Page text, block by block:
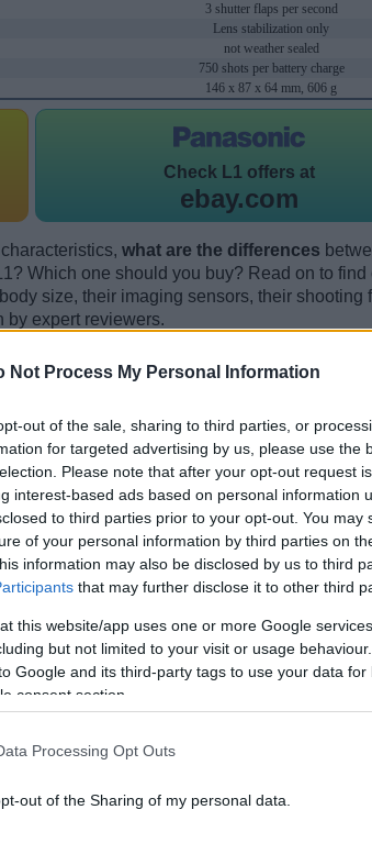
Not Process My Personal Information
out of the sale, sharing to third parties, or
for targeted advertising by us, please use the
Please note that after your opt-out request
interest-based ads based on personal information
to third parties prior to your opt-out. You may
of your personal information by third parties on
information may also be disclosed by us to third
that may further disclose it to other third
this website/app uses one or more Google
but not limited to your visit or usage
Google and its third-party tags to use your data
consent section.
Processing Opt Outs
out of the Sharing of my personal data.
3 shutter flaps per second
Lens stabilization only
not weather sealed
750 shots per battery charge
146 x 87 x 64 mm, 606 g
Check L1 offers at
ebay.com
what are the differences
Which one should you buy? Read on to find
size, their imaging sensors, their shooting
by expert reviewers.
Fujifilm X100VI and the Panasonic L1 is
presented according to their
the back are available. All size dimensions